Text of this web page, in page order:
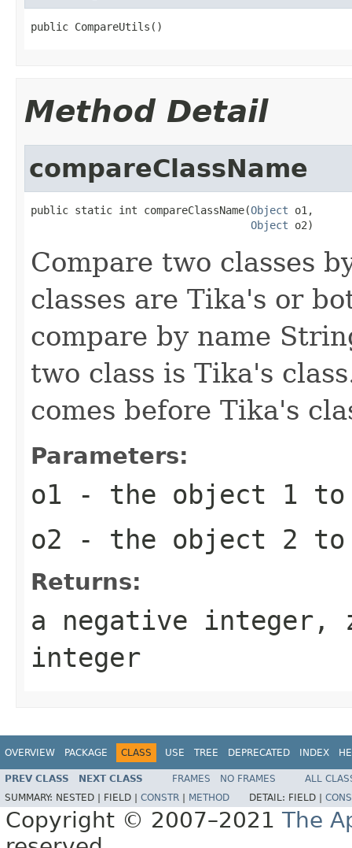
public CompareUtils()
Method Detail
compareClassName
public static int compareClassName(Object o1,
Object o2)
Compare two classes
classes are Tika's or
compare by name
two class is Tika's
comes before Tika's
Parameters:
o1 - the object 1 to
o2 - the object 2 to
Returns:
a negative
integer
OVERVIEW PACKAGE CLASS USE TREE DEPRECATED INDEX
PREV CLASS NEXT CLASS FRAMES NO FRAMES
ALL
SUMMARY: NESTED | FIELD | CONSTR METHOD DETAIL: FIELD |
Copyright © 2007–2021 The